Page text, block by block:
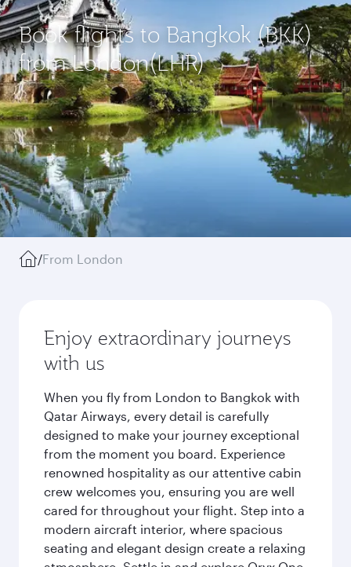
Book flights to Bangkok (BKK)
from London(LHR)
/From London
Enjoy extraordinary journeys
with us
When you fly from London to Bangkok with
Qatar Airways, every detail is carefully
designed to make your journey exceptional
from the moment you board. Experience
renowned hospitality as our attentive cabin
crew welcomes you, ensuring you are well
cared for throughout your flight. Step into a
modern aircraft interior, where spacious
seating and elegant design create a relaxing